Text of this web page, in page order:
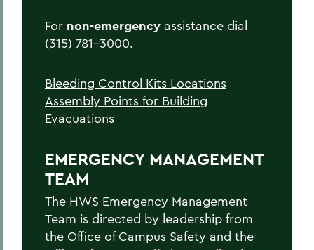
Earthquake
Explosion
Hazardous Weather Conditions
Heat Safety
Medical Emergency/Injuries
For non-emergency assistance dial
(315) 781-3000.
Bleeding Control Kits Locations
Assembly Points for Building
Evacuations
EMERGENCY MANAGEMENT
TEAM
The HWS Emergency Management
Team is directed by leadership from
the Office of Campus Safety and the